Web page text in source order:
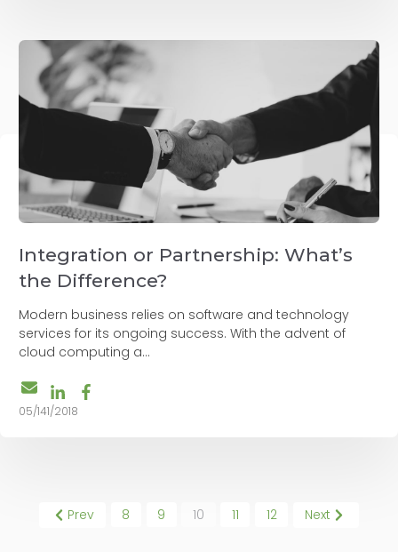
Integration or Partnership: What’s
the Difference?
Modern business relies on software and technology
services for its ongoing success. With the advent of
cloud computing a...
05/141/2018
Prev 8 9 10 11 12 Next